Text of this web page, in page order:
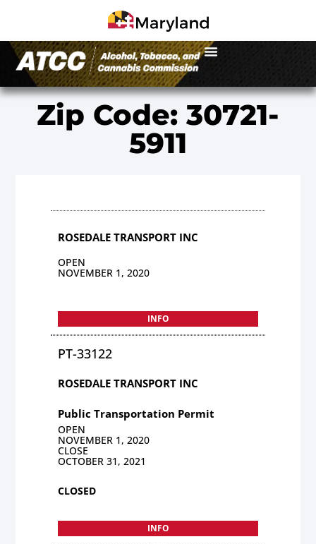
Zip Code: 30721-
5911
ROSEDALE TRANSPORT INC
OPEN
NOVEMBER 1, 2020
INFO
PT-33122
ROSEDALE TRANSPORT INC
Public Transportation Permit
OPEN
NOVEMBER 1, 2020
CLOSE
OCTOBER 31, 2021
CLOSED
INFO